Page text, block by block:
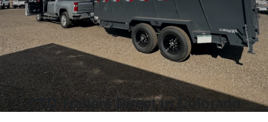
CTD Trailers Direct in Colorado